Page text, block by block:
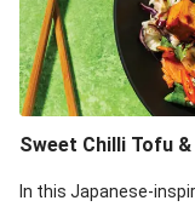
Sweet Chilli Tofu
In this Japanese-